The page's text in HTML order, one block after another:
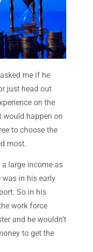
me if he
just head out
on the
would happen on
to choose the
most.
large income as
was in his early
So in his
work force
and he wouldn’t
to get the